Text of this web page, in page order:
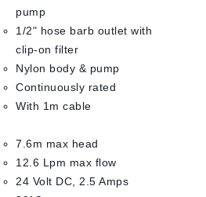
pump
1/2" hose barb outlet with
clip-on filter
Nylon body & pump
Continuously rated
With 1m cable
7.6m max head
12.6 Lpm max flow
24 Volt DC, 2.5 Amps